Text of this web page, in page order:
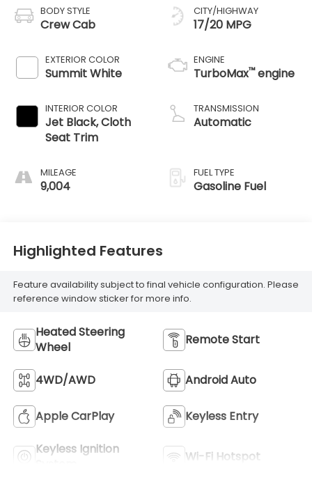
BODY STYLE
Crew Cab
EXTERIOR COLOR
Summit White
INTERIOR COLOR
Jet Black, Cloth
Seat Trim
MILEAGE
9,004
CITY/HIGHWAY
17/20 MPG
ENGINE
TurboMax™engine
TRANSMISSION
Automatic
FUEL TYPE
Gasoline Fuel
Highlighted Features
Feature availability subject to final vehicle configuration. Please
reference window sticker for more info.
Heated Steering
Wheel
Remote Start
4WD/AWD Android Auto
Apple CarPlay Keyless Entry
Keyless Ignition
Wi-Fi Hotspot